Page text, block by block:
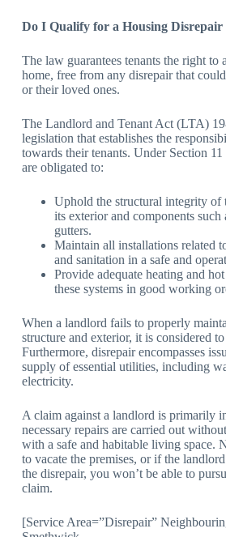
Do I Qualify for a Housing Disrepair
The law guarantees tenants the right to
home, free from any disrepair that
or their loved ones.
The Landlord and Tenant Act (LTA)
legislation that establishes the
towards their tenants. Under Section
are obligated to:
Uphold the structural integrity of
its exterior and components such
gutters.
Maintain all installations related
and sanitation in a safe and
Provide adequate heating and
these systems in good working
When a landlord fails to properly
structure and exterior, it is considered
Furthermore, disrepair encompasses
supply of essential utilities, including
electricity.
A claim against a landlord is primarily
necessary repairs are carried out
with a safe and habitable living space.
to vacate the premises, or if the
the disrepair, you won’t be able to
claim.
[Service Area=”Disrepair”